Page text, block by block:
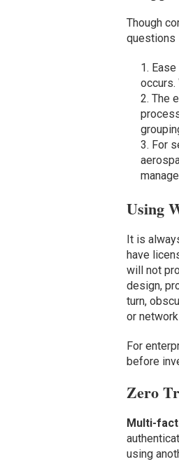
Though
questions
occurs.
The
For
Using
It is
have
will not
design,
turn,
or
For
before
Zero
Multi-
using